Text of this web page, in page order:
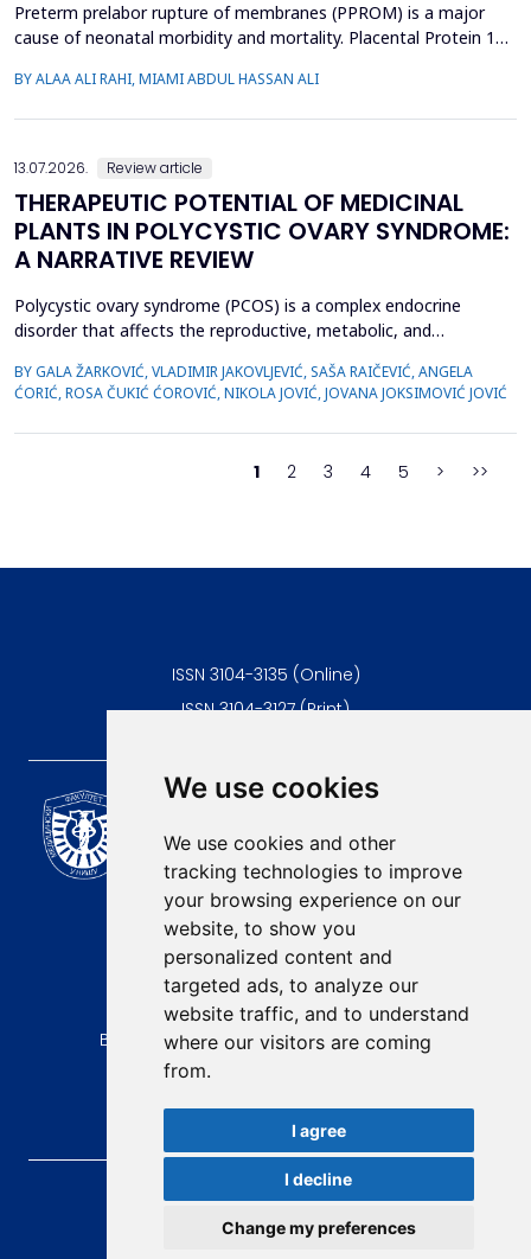
We use cookies
We use cookies and other
tracking technologies to improve
your browsing experience on our
website, to show you
personalized content and
targeted ads, to analyze our
website traffic, and to understand
where our visitors are coming
from.
I agree
I decline
Change my preferences
Preterm prelabor rupture of membranes (PPROM) is a major
cause of neonatal morbidity and mortality. Placental Protein 14
biomarker for the diagnosis of PPROM. The study aimed to
BY ALAA ALI RAHI, MIAMI ABDUL HASSAN ALI
13.07.2026. Review article
THERAPEUTIC POTENTIAL OF MEDICINAL
PLANTS IN POLYCYSTIC OVARY SYNDROME:
A NARRATIVE REVIEW
Polycystic ovary syndrome (PCOS) is a complex endocrine
disorder that affects the reproductive, metabolic, and
Conventional therapies for PCOS primarily focus on symptom
management; however, their associated side effects have led
many women to explore complementary approaches. This
BY GALA ŽARKOVIĆ, VLADIMIR JAKOVLJEVIĆ, SAŠA RAIČEVIĆ, ANGELA
ĆORIĆ, ROSA ČUKIĆ ĆOROVIĆ, NIKOLA JOVIĆ, JOVANA JOKSIMOVIĆ JOVIĆ
1 2 3 4 5 > >>
ISSN 3104-3135 (Online)
ISSN 3104-3127 (Print)
Scientific Journal of the
University of Niš Faculty of
Medicine
E-mail:
contact@afmn-biomedicine.com
Phone:
+381 18 422-6644
Address:
Bulevar Dr Zorana Djindjica 81, 18000, Niš
AFMN BIOMEDICINE, 2026.
Total visitors:48414